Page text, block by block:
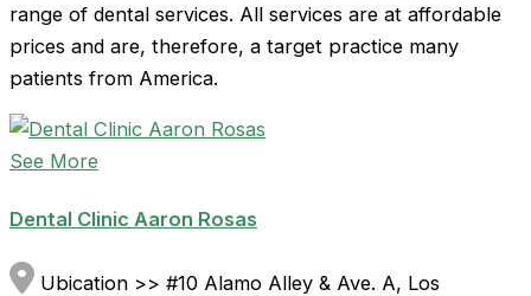
range of dental services. All services are at affordable
prices and are, therefore, a target practice many
patients from America.
See More
Dental Clinic Aaron Rosas
Ubication >> #10 Alamo Alley & Ave. A, Los